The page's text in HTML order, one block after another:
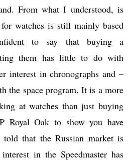
From what I understood, is
watches is still mainly based
to say that buying a
them has little to do with
interest in chronographs and –
the space program. It is a more
at watches than just buying
Royal Oak to show you have
that the Russian market is
in the Speedmaster has